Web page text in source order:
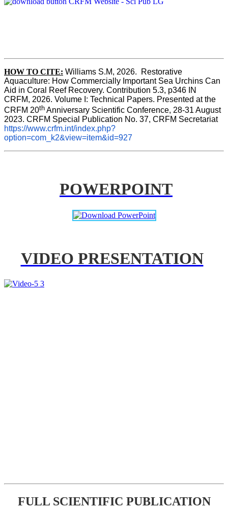
HOW TO CITE: Williams S.M, 2026.  Restorative
Aquaculture: How Commercially Important Sea Urchins Can
Aid in Coral Reef Recovery. Contribution 5.3, p346 IN
CRFM, 2026. Volume I: Technical Papers. Presented at the
CRFM 20th Anniversary Scientific Conference, 28-31 August
2023. CRFM Special Publication No. 37, CRFM Secretariat
https://www.crfm.int/index.php?
option=com_k2&view=item&id=927
POWERPOINT
VIDEO PRESENTATION
FULL SCIENTIFIC PUBLICATION